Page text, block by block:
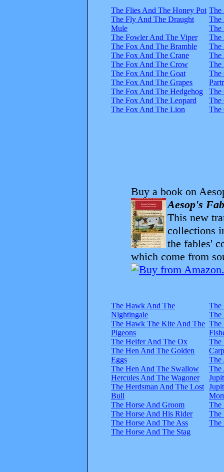
The Flies And The Honey Pot
The Fly And The Draught
Mule
The Fowler And The Viper
The Fox And The Bramble
The Fox And The Crane
The Fox And The Crow
The Fox And The Goat
The Fox And The Grapes
The Fox And The Hedgehog
The Fox And The Leopard
The Fox And The Lion
The
The
The
The
The
The
The
The
The
The
The
Buy a book on
Aesop's
This new
collections
the fables'
which come from
The Hawk And The
Nightingale
The Hawk The Kite And The
Pigeons
The Heifer And The Ox
The Hen And The Golden
Eggs
The Hen And The Swallow
Hercules And The Wagoner
The Herdsman And The Lost
Bull
The Horse And Groom
The Horse And His Rider
The Horse And The Ass
The Horse And The Stag
The
The
The
The
The
The
The
The
The